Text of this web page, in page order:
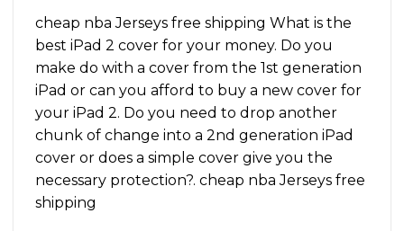
cheap nba Jerseys free shipping What is the
best iPad 2 cover for your money. Do you
make do with a cover from the 1st generation
iPad or can you afford to buy a new cover for
your iPad 2. Do you need to drop another
chunk of change into a 2nd generation iPad
cover or does a simple cover give you the
necessary protection?. cheap nba Jerseys free
shipping